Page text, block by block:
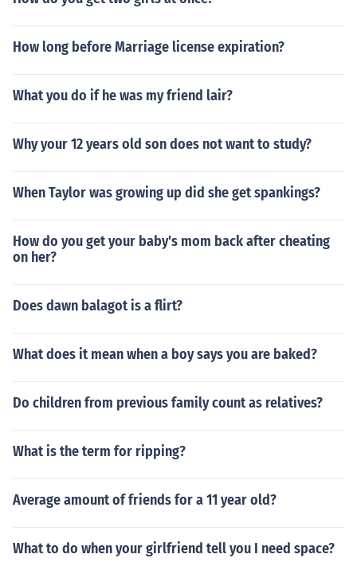
How long before Marriage license expiration?
What you do if he was my friend lair?
Why your 12 years old son does not want to study?
When Taylor was growing up did she get spankings?
How do you get your baby's mom back after cheating
on her?
Does dawn balagot is a flirt?
What does it mean when a boy says you are baked?
Do children from previous family count as relatives?
What is the term for ripping?
Average amount of friends for a 11 year old?
What to do when your girlfriend tell you I need space?